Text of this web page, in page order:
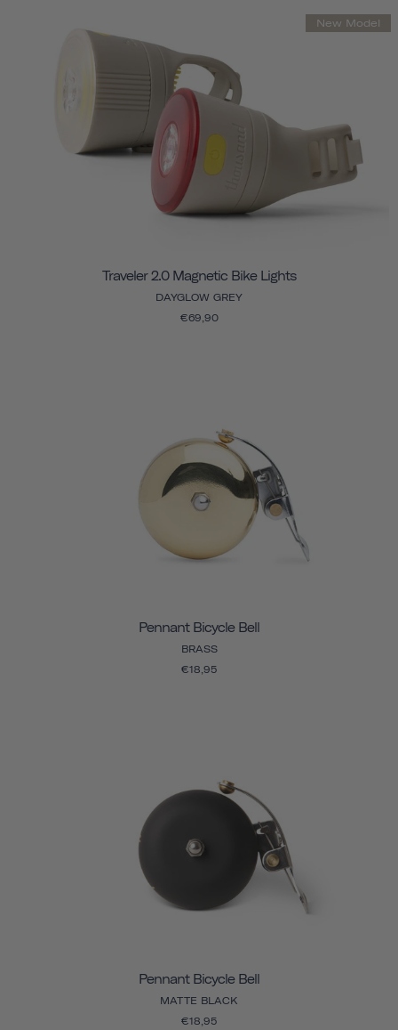
New Model
Traveler 2.0 Magnetic Bike Lights
DAYGLOW GREY
€69,90
Pennant Bicycle Bell
BRASS
€18,95
Pennant Bicycle Bell
MATTE BLACK
€18,95